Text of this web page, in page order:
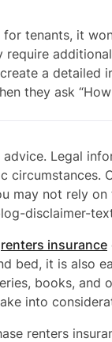
tenants, it
a detailed
they ask
Legal
circumstances.
may not rely
disclaimer-
renters insurance
bed, it is also
books, and
into
renters